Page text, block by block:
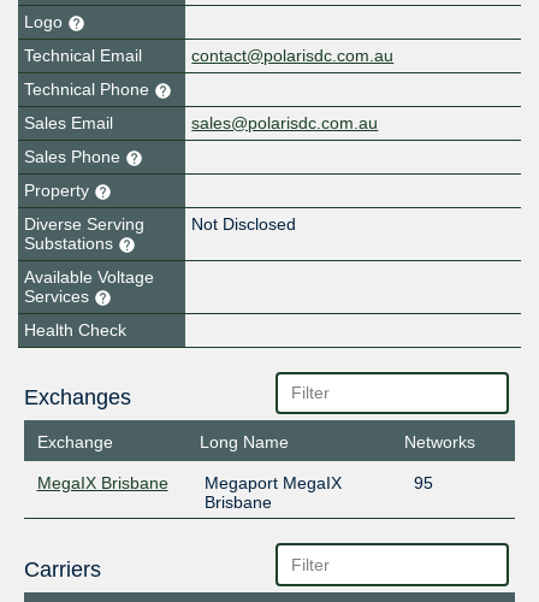
Logo
Technical Email
contact@polarisdc.com.au
Technical Phone
Sales Email
sales@polarisdc.com.au
Sales Phone
Property
Diverse Serving
Substations
Not Disclosed
Available Voltage
Services
Health Check
Exchanges
Exchange Long Name Networks
MegaIX Brisbane
Megaport MegaIX
Brisbane
95
Carriers